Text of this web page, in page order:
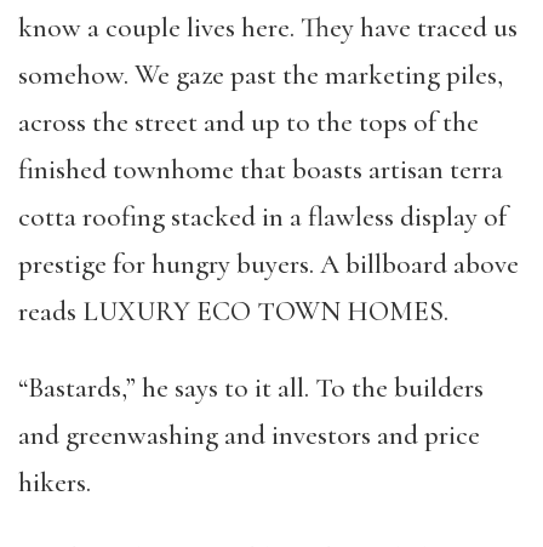
know a couple lives here. They have traced us
somehow. We gaze past the marketing piles,
across the street and up to the tops of the
finished townhome that boasts artisan terra
cotta roofing stacked in a flawless display of
prestige for hungry buyers. A billboard above
reads LUXURY ECO TOWN HOMES.
“Bastards,” he says to it all. To the builders
and greenwashing and investors and price
hikers.